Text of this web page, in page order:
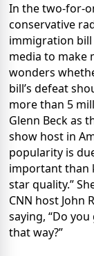
In the two-for-
conservative
immigration
media to make
wonders
bill’s defeat
more than 5
Glenn Beck as
show host in
popularity is
important than
star quality.”
CNN host John
saying, “Do
that way?”